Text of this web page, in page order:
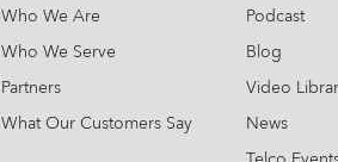
Who We Are
Who We Serve
Partners
What Our Customers Say
Podcast
Blog
Video
News